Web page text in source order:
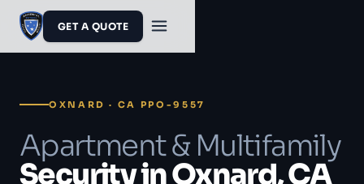
GET A QUOTE
OXNARD · CA PPO-9557
Apartment & Multifamily
Security in Oxnard, CA